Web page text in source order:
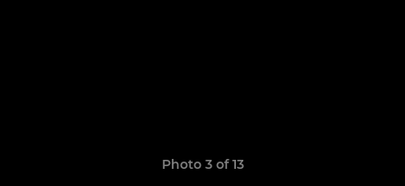
Photo 3 of 13